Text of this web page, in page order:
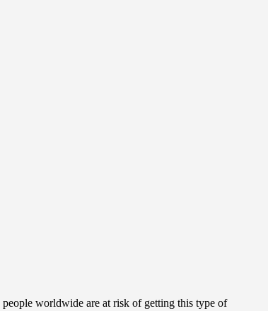
worldwide are at risk of getting this type of